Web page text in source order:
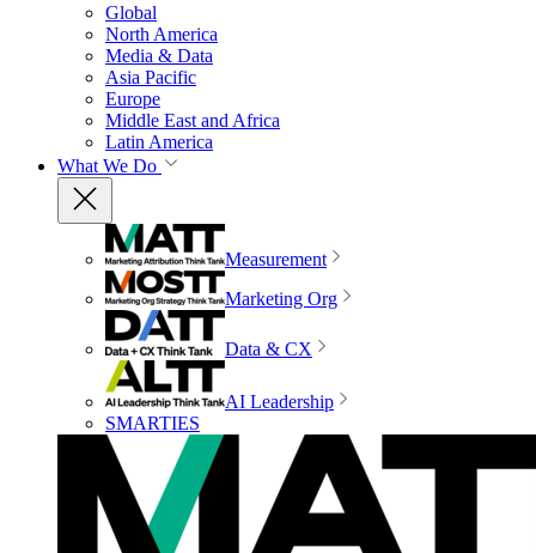
Global
North America
Media & Data
Asia Pacific
Europe
Middle East and Africa
Latin America
What We Do
Measurement
Marketing Org
Data & CX
AI Leadership
SMARTIES